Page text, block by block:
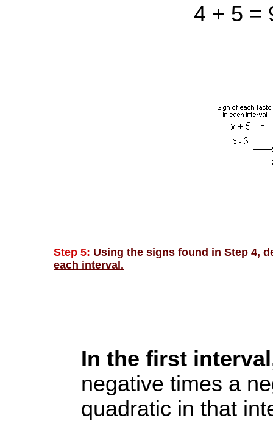
4 + 5 =
Step 5: Using the signs found in Step 4,
each interval.
In the first
negative times a
quadratic in that